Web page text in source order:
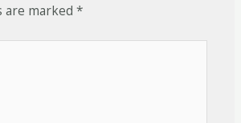
are marked *